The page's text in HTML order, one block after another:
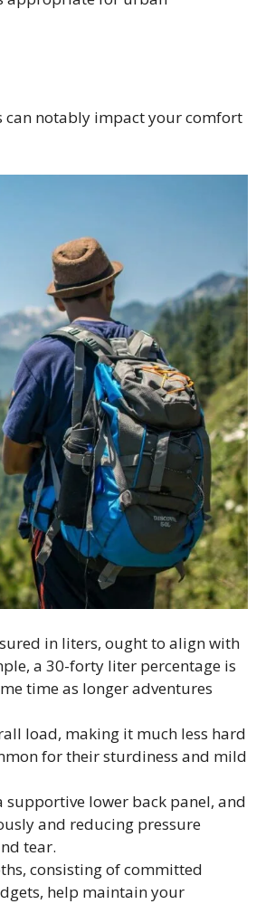
can notably impact your comfort
in liters, ought to align with
a 30-forty liter percentage is
time as longer adventures
load, making it much less hard
for their sturdiness and mild
supportive lower back panel, and
and reducing pressure
tear.
consisting of committed
help maintain your